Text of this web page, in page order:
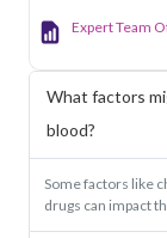
Expert Team
What factors
blood?
Some factors like
drugs can impact